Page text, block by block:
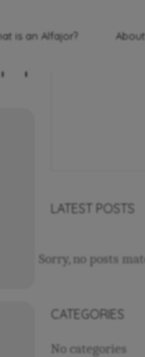
is an Alfajor?
LATEST POSTS
Sorry, no posts
CATEGORIES
No categories